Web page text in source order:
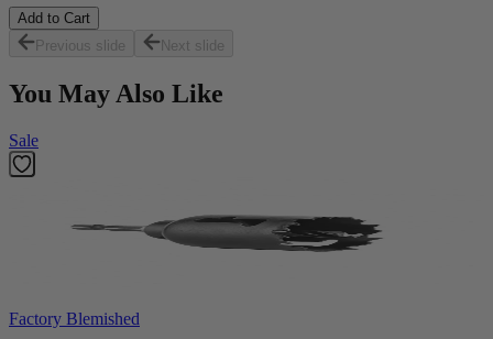
Add to Cart
Previous slide
Next slide
You May Also Like
Sale
Factory Blemished